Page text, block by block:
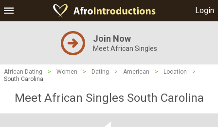
Login
Join Now
Meet African Singles
African Dating > Women > Dating > American > Location
>
South Carolina
Meet African Singles South Carolina